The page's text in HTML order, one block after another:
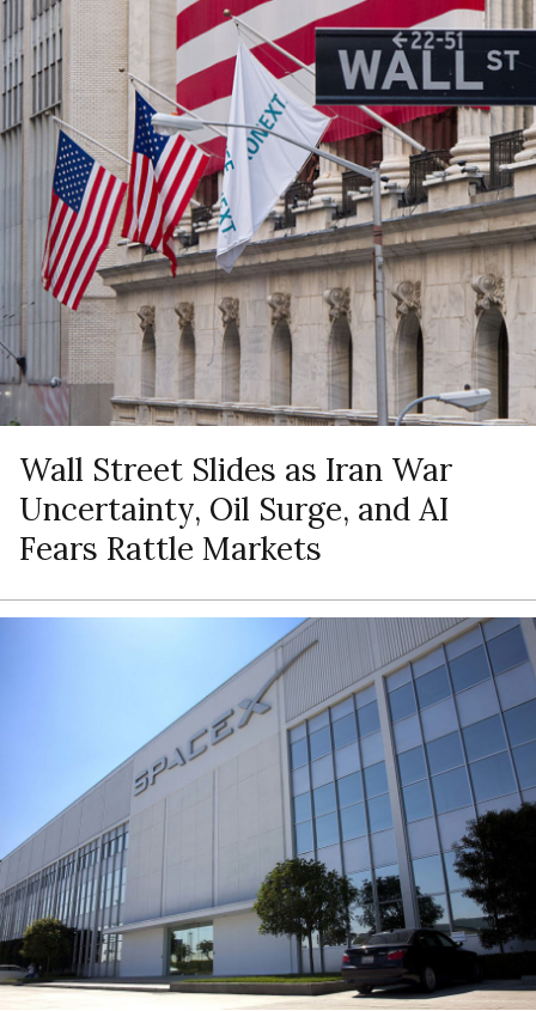
Wall Street Slides as Iran War
Uncertainty, Oil Surge, and AI
Fears Rattle Markets